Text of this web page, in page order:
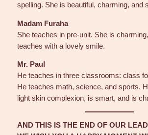
spelling. She is beautiful, charming, and
Madam Furaha
She teaches in pre-unit. She is
teaches with a lovely smile.
Mr. Paul
He teaches in three classrooms: class
He teaches math, science, and sports.
light skin complexion, is smart, and is
AND THIS IS THE END OF OUR